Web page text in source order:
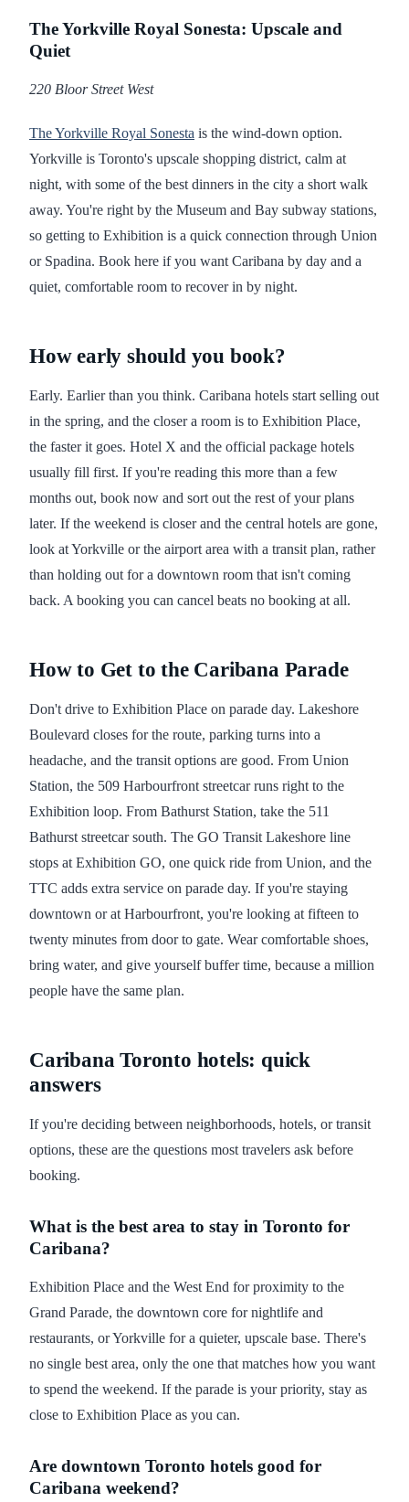
The Yorkville Royal Sonesta: Upscale and
Quiet
220 Bloor Street West
The Yorkville Royal Sonesta is the wind-down option.
Yorkville is Toronto's upscale shopping district, calm at
night, with some of the best dinners in the city a short walk
away. You're right by the Museum and Bay subway stations,
so getting to Exhibition is a quick connection through Union
or Spadina. Book here if you want Caribana by day and a
quiet, comfortable room to recover in by night.
How early should you book?
Early. Earlier than you think. Caribana hotels start selling out
in the spring, and the closer a room is to Exhibition Place,
the faster it goes. Hotel X and the official package hotels
usually fill first. If you're reading this more than a few
months out, book now and sort out the rest of your plans
later. If the weekend is closer and the central hotels are gone,
look at Yorkville or the airport area with a transit plan, rather
than holding out for a downtown room that isn't coming
back. A booking you can cancel beats no booking at all.
How to Get to the Caribana Parade
Don't drive to Exhibition Place on parade day. Lakeshore
Boulevard closes for the route, parking turns into a
headache, and the transit options are good. From Union
Station, the 509 Harbourfront streetcar runs right to the
Exhibition loop. From Bathurst Station, take the 511
Bathurst streetcar south. The GO Transit Lakeshore line
stops at Exhibition GO, one quick ride from Union, and the
TTC adds extra service on parade day. If you're staying
downtown or at Harbourfront, you're looking at fifteen to
twenty minutes from door to gate. Wear comfortable shoes,
bring water, and give yourself buffer time, because a million
people have the same plan.
Caribana Toronto hotels: quick
answers
If you're deciding between neighborhoods, hotels, or transit
options, these are the questions most travelers ask before
booking.
What is the best area to stay in Toronto for
Caribana?
Exhibition Place and the West End for proximity to the
Grand Parade, the downtown core for nightlife and
restaurants, or Yorkville for a quieter, upscale base. There's
no single best area, only the one that matches how you want
to spend the weekend. If the parade is your priority, stay as
close to Exhibition Place as you can.
Are downtown Toronto hotels good for
Caribana weekend?